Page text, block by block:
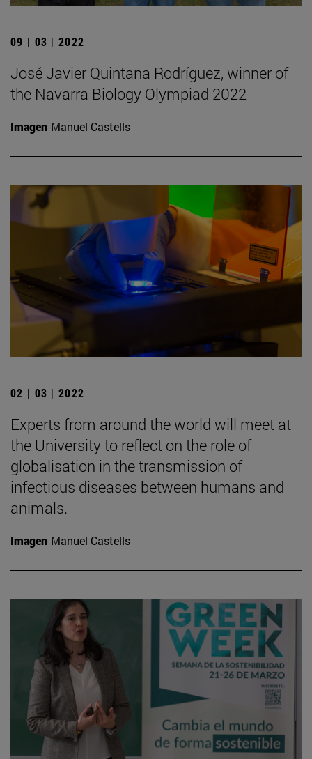
09 | 03 | 2022
José Javier Quintana Rodríguez, winner of
the Navarra Biology Olympiad 2022
Imagen Manuel Castells
02 | 03 | 2022
Experts from around the world will meet at
the University to reflect on the role of
globalisation in the transmission of
infectious diseases between humans and
animals.
Imagen Manuel Castells